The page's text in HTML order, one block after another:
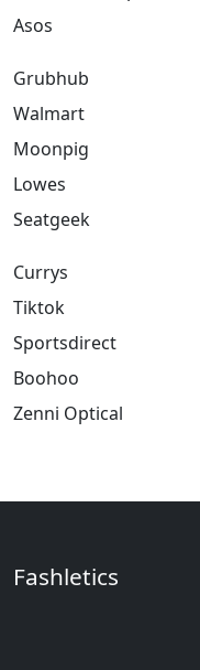
Asos
Grubhub
Walmart
Moonpig
Lowes
Seatgeek
Currys
Tiktok
Sportsdirect
Boohoo
Zenni Optical
Fashletics